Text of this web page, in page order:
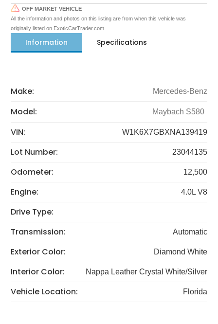
OFF MARKET VEHICLE
All the information and photos on this listing are from when this vehicle was
originally listed on ExoticCarTrader.com
Information Specifications
Make: Mercedes-Benz
Model: Maybach S580
VIN: W1K6X7GBXNA139419
Lot Number: 23044135
Odometer: 12,500
Engine: 4.0L V8
Drive Type:
Transmission:
Automatic
Exterior Color: Diamond White
Interior Color: Nappa Leather Crystal White/Silver
Vehicle Location: Florida